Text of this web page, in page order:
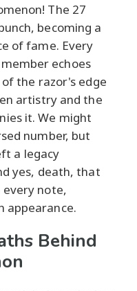
The 27
becoming a
of fame. Every
echoes
the razor's edge
artistry and the
it. We might
number, but
a legacy
yes, death, that
note,
appearance.
Behind